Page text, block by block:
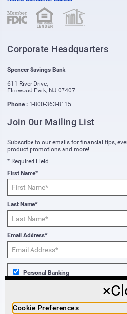
(opens in new window)
Corporate Headquarters
Spencer Savings Bank
611 River Drive,
Elmwood Park, NJ 07407
Phone : 1-800-363-8115
Join Our Mailing List
Subscribe to our emails for financial tips,
product promotions and more!
* Required Field
First Name*
Last Name*
Email Address*
Personal Banking
×
Cookie Preferences